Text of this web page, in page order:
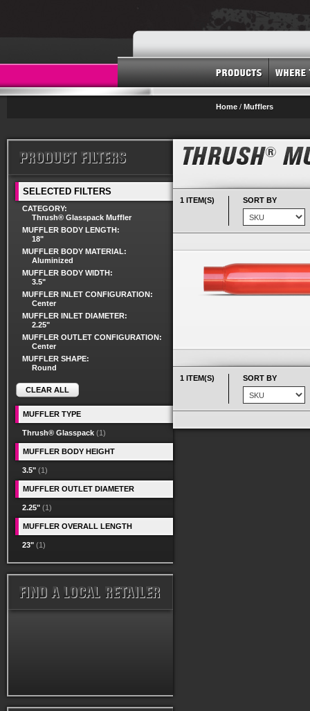
Home / Mufflers
1 ITEM(S) SORT BY
1 ITEM(S) SORT BY
SELECTED FILTERS
CATEGORY:
Thrush® Glasspack Muffler
MUFFLER BODY LENGTH:
18"
MUFFLER BODY MATERIAL:
Aluminized
MUFFLER BODY WIDTH:
3.5"
MUFFLER INLET CONFIGURATION:
Center
MUFFLER INLET DIAMETER:
2.25"
MUFFLER OUTLET CONFIGURATION:
Center
MUFFLER SHAPE:
Round
CLEAR ALL
MUFFLER TYPE
Thrush® Glasspack (1)
MUFFLER BODY HEIGHT
3.5" (1)
MUFFLER OUTLET DIAMETER
2.25" (1)
MUFFLER OVERALL LENGTH
23" (1)